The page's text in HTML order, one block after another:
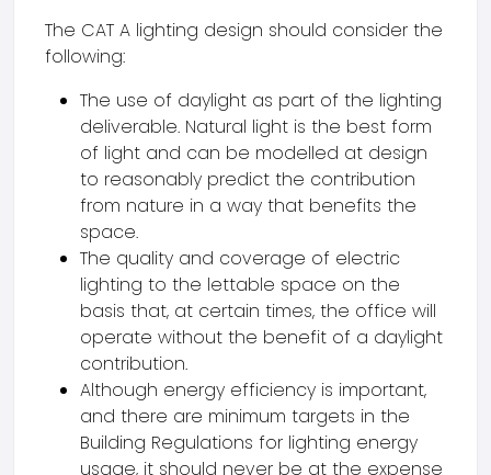
The CAT A lighting design should consider the
following:
The use of daylight as part of the lighting
deliverable. Natural light is the best form
of light and can be modelled at design
to reasonably predict the contribution
from nature in a way that benefits the
space.
The quality and coverage of electric
lighting to the lettable space on the
basis that, at certain times, the office will
operate without the benefit of a daylight
contribution.
Although energy efficiency is important,
and there are minimum targets in the
Building Regulations for lighting energy
usage, it should never be at the expense